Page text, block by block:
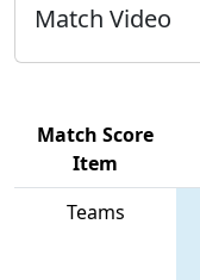
Match Video
Match Score
Item
Teams